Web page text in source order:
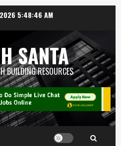
5:48:46 AM
SANTA
BUILDING RESOURCES